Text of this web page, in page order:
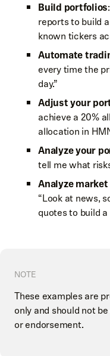
Build portfolios
reports to build
known tickers
Automate
every time the
day.”
Adjust your
achieve a 20%
allocation in
Analyze your
tell me what
Analyze
“Look at news,
quotes to build a
NOTE
These examples are
only and should not
or endorsement.